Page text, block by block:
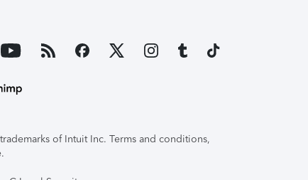
of Intuit Inc. Terms and conditions,